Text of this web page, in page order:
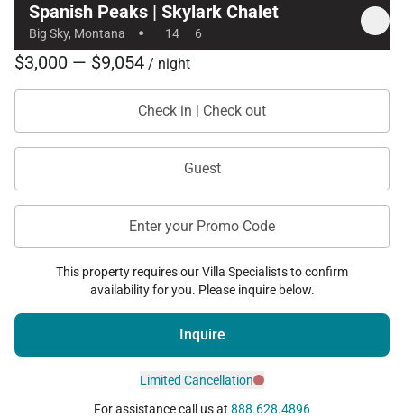
Spanish Peaks | Skylark Chalet
Big Sky, Montana · 14 6
$3,000 — $9,054 / night
Check in | Check out
Guest
Enter your Promo Code
This property requires our Villa Specialists to confirm
availability for you. Please inquire below.
Inquire
Limited Cancellation
For assistance call us at 888.628.4896